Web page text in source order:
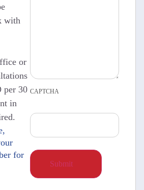
with
or
per 30
in
for
CAPTCHA